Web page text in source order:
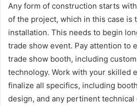
Any form of construction starts
of the project, which in this case is
installation. This needs to begin
trade show event. Pay attention to
trade show booth, including
technology. Work with your skilled
finalize all specifics, including
design, and any pertinent